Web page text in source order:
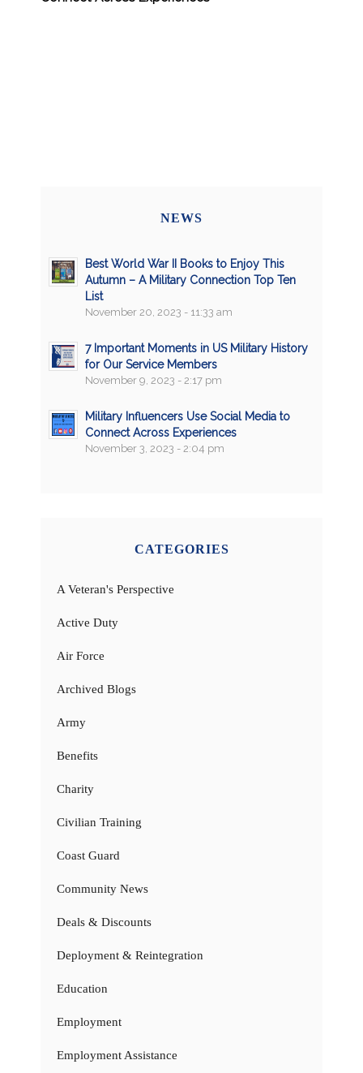
NEWS
Best World War II Books to Enjoy This
Autumn – A Military Connection Top Ten
List
November 20, 2023 - 11:33 am
7 Important Moments in US Military History
for Our Service Members
November 9, 2023 - 2:17 pm
Military Influencers Use Social Media to
Connect Across Experiences
November 3, 2023 - 2:04 pm
CATEGORIES
A Veteran's Perspective
Active Duty
Air Force
Archived Blogs
Army
Benefits
Charity
Civilian Training
Coast Guard
Community News
Deals & Discounts
Deployment & Reintegration
Education
Employment
Employment Assistance